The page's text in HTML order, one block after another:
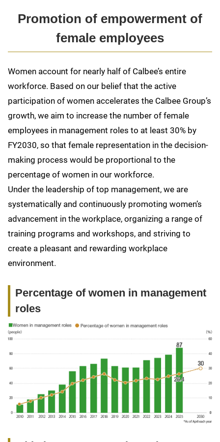
Promotion of empowerment of
female employees
Women account for nearly half of Calbee’s entire
workforce. Based on our belief that the active
participation of women accelerates the Calbee Group’s
growth, we aim to increase the number of female
employees in management roles to at least 30% by
FY2030, so that female representation in the decision-
making process would be proportional to the
percentage of women in our workforce.
Under the leadership of top management, we are
systematically and continuously promoting women’s
advancement in the workplace, organizing a range of
training programs and workshops, and striving to
create a pleasant and rewarding workplace
environment.
Percentage of women in management
roles